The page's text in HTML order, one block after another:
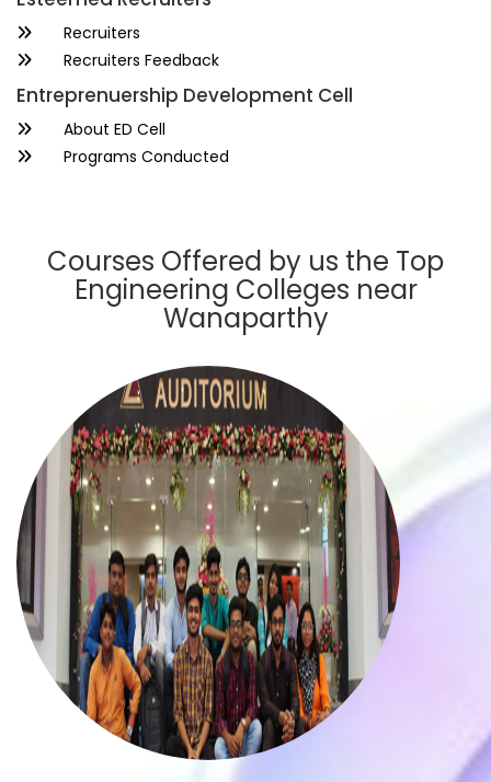
Recruiters
Recruiters Feedback
Entreprenuership Development Cell
About ED Cell
Programs Conducted
Courses Offered by us the Top
Engineering Colleges near
Wanaparthy